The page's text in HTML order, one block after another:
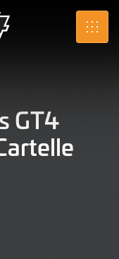
SRO
GT4